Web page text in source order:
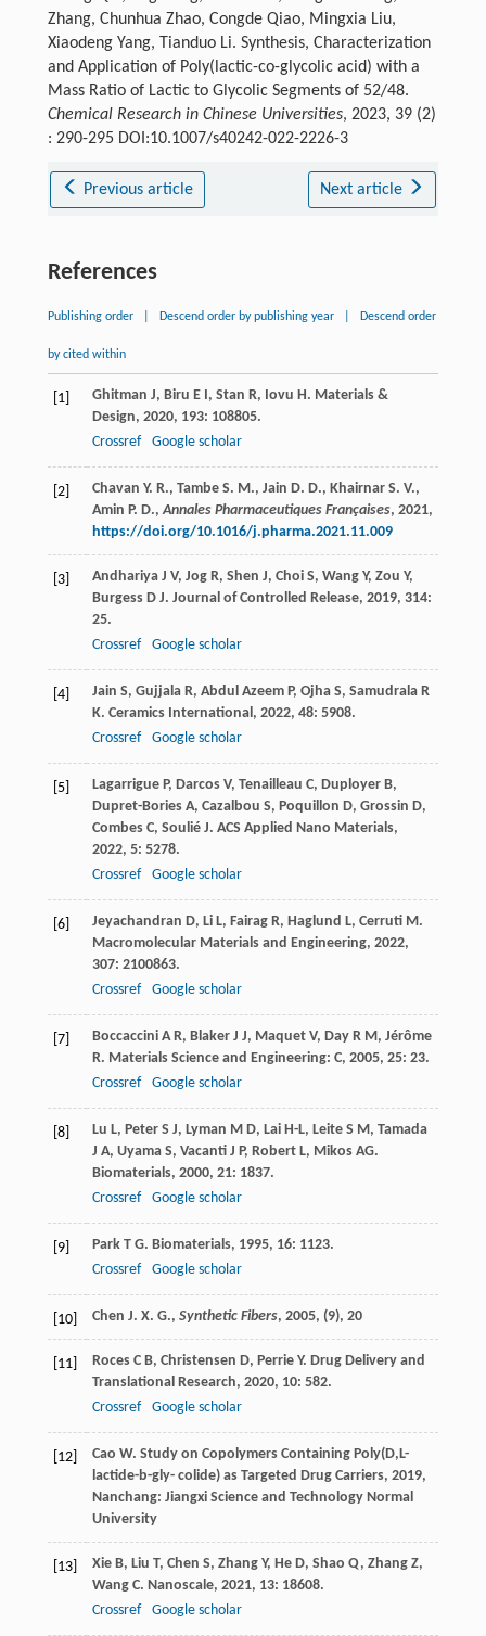
Zhang, Chunhua Zhao, Congde Qiao, Mingxia Liu,
Xiaodeng Yang, Tianduo Li. Synthesis, Characterization
and Application of Poly(lactic-co-glycolic acid) with a
Mass Ratio of Lactic to Glycolic Segments of 52/48.
Chemical Research in Chinese Universities, 2023, 39 (2)
: 290-295 DOI:10.1007/s40242-022-2226-3
Previous article Next article
References
Publishing order Descend order by publishing year Descend order
by cited within
[1] Ghitman J, Biru E I, Stan R, Iovu H. Materials &
Design, 2020, 193: 108805.
Crossref
Google scholar
[2]
Chavan Y. R., Tambe S. M., Jain D. D., Khairnar S. V.,
Amin P. D.,Annales Pharmaceutiques Françaises, 2021,
https://doi.org/10.1016/j.pharma.2021.11.009
[3] Andhariya J V, Jog R, Shen J, Choi S, Wang Y, Zou Y,
Burgess D J. Journal of Controlled Release, 2019, 314:
25.
Crossref
Google scholar
[4] Jain S, Gujjala R, Abdul Azeem P, Ojha S, Samudrala R
K. Ceramics International, 2022, 48: 5908.
Crossref
Google scholar
[5] Lagarrigue P, Darcos V, Tenailleau C, Duployer B,
Dupret-Bories A, Cazalbou S, Poquillon D, Grossin D,
Combes C, Soulié J. ACS Applied Nano Materials,
2022, 5: 5278.
Crossref
Google scholar
[6] Jeyachandran D, Li L, Fairag R, Haglund L, Cerruti M.
Macromolecular Materials and Engineering, 2022,
307: 2100863.
Crossref
Google scholar
[7] Boccaccini A R, Blaker J J, Maquet V, Day R M, Jérôme
R. Materials Science and Engineering: C, 2005, 25: 23.
Crossref
Google scholar
[8] Lu L, Peter S J, Lyman M D, Lai H-L, Leite S M, Tamada
J A, Uyama S, Vacanti J P, Robert L, Mikos AG.
Biomaterials, 2000, 21: 1837.
Crossref
Google scholar
[9] Park T G. Biomaterials, 1995, 16: 1123.
Crossref
Google scholar
[10] Chen J. X. G., Synthetic Fibers, 2005, (9), 20
[11] Roces C B, Christensen D, Perrie Y. Drug Delivery and
Translational Research, 2020, 10: 582.
Crossref
Google scholar
[12] Cao W. Study on Copolymers Containing Poly(D,L-
lactide-b-gly- colide) as Targeted Drug Carriers, 2019,
Nanchang: Jiangxi Science and Technology Normal
University
[13] Xie B, Liu T, Chen S, Zhang Y, He D, Shao Q, Zhang Z,
Wang C. Nanoscale, 2021, 13: 18608.
Crossref
Google scholar